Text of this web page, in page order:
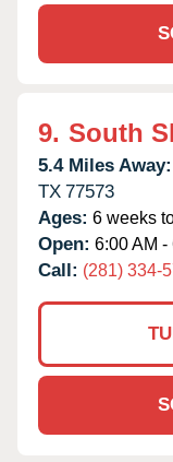
9. South
5.4 Miles Away:
TX 77573
Ages: 6 weeks
Open: 6:00 AM -
Call: (281) 334-